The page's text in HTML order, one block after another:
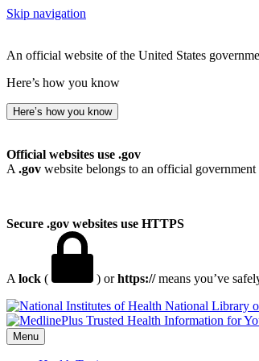
Skip navigation
An official website of the United States
Here’s how you know
Here’s how you know
Official websites use .gov
A .gov website belongs to an official
Secure .gov websites use HTTPS
A lock ( ) orhttps://means you’ve
National Library
Menu